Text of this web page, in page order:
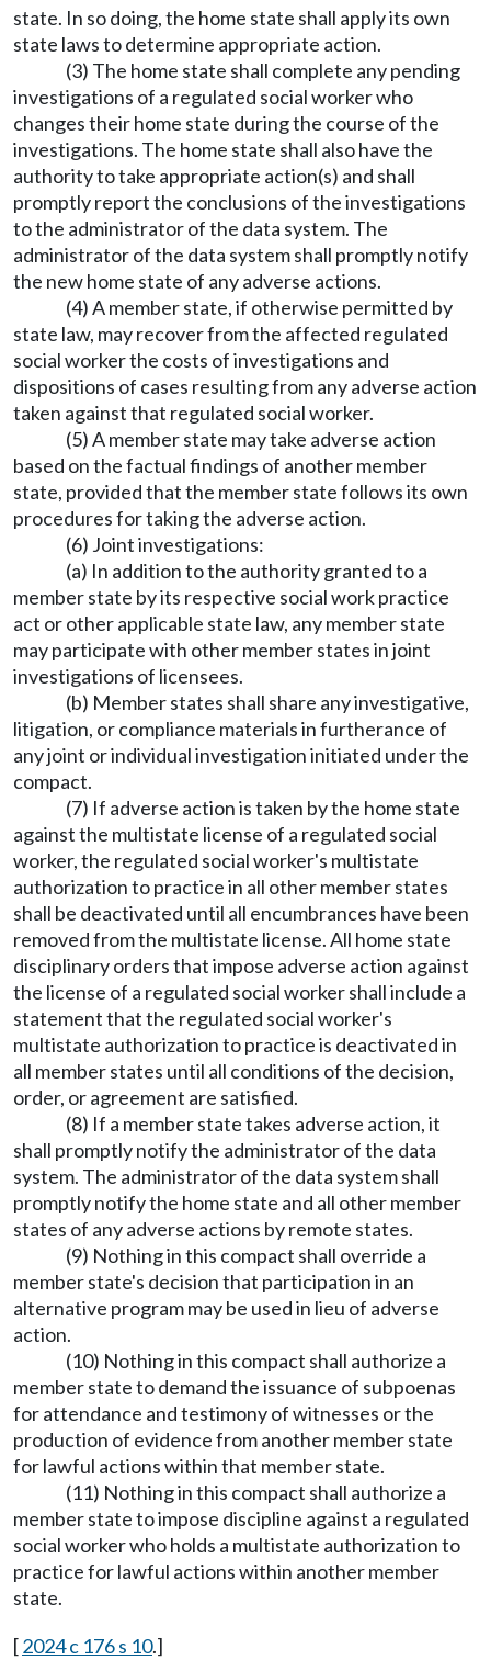
state. In so doing, the home state shall apply its own
state laws to determine appropriate action.
(3) The home state shall complete any pending
investigations of a regulated social worker who
changes their home state during the course of the
investigations. The home state shall also have the
authority to take appropriate action(s) and shall
promptly report the conclusions of the investigations
to the administrator of the data system. The
administrator of the data system shall promptly notify
the new home state of any adverse actions.
(4) A member state, if otherwise permitted by
state law, may recover from the affected regulated
social worker the costs of investigations and
dispositions of cases resulting from any adverse action
taken against that regulated social worker.
(5) A member state may take adverse action
based on the factual findings of another member
state, provided that the member state follows its own
procedures for taking the adverse action.
(6) Joint investigations:
(a) In addition to the authority granted to a
member state by its respective social work practice
act or other applicable state law, any member state
may participate with other member states in joint
investigations of licensees.
(b) Member states shall share any investigative,
litigation, or compliance materials in furtherance of
any joint or individual investigation initiated under the
compact.
(7) If adverse action is taken by the home state
against the multistate license of a regulated social
worker, the regulated social worker's multistate
authorization to practice in all other member states
shall be deactivated until all encumbrances have been
removed from the multistate license. All home state
disciplinary orders that impose adverse action against
the license of a regulated social worker shall include a
statement that the regulated social worker's
multistate authorization to practice is deactivated in
all member states until all conditions of the decision,
order, or agreement are satisfied.
(8) If a member state takes adverse action, it
shall promptly notify the administrator of the data
system. The administrator of the data system shall
promptly notify the home state and all other member
states of any adverse actions by remote states.
(9) Nothing in this compact shall override a
member state's decision that participation in an
alternative program may be used in lieu of adverse
action.
(10) Nothing in this compact shall authorize a
member state to demand the issuance of subpoenas
for attendance and testimony of witnesses or the
production of evidence from another member state
for lawful actions within that member state.
(11) Nothing in this compact shall authorize a
member state to impose discipline against a regulated
social worker who holds a multistate authorization to
practice for lawful actions within another member
state.
[2024 c 176 s 10.]